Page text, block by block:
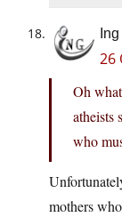
Ing
26
Oh
atheists
who
mothers